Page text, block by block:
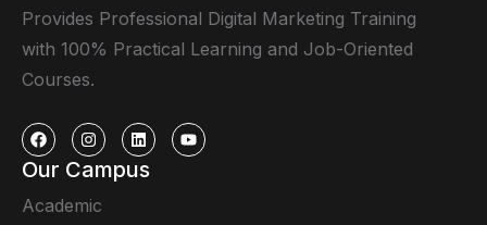
Provides Professional Digital Marketing Training
with 100% Practical Learning and Job-Oriented
Courses.
Our Campus
Academic